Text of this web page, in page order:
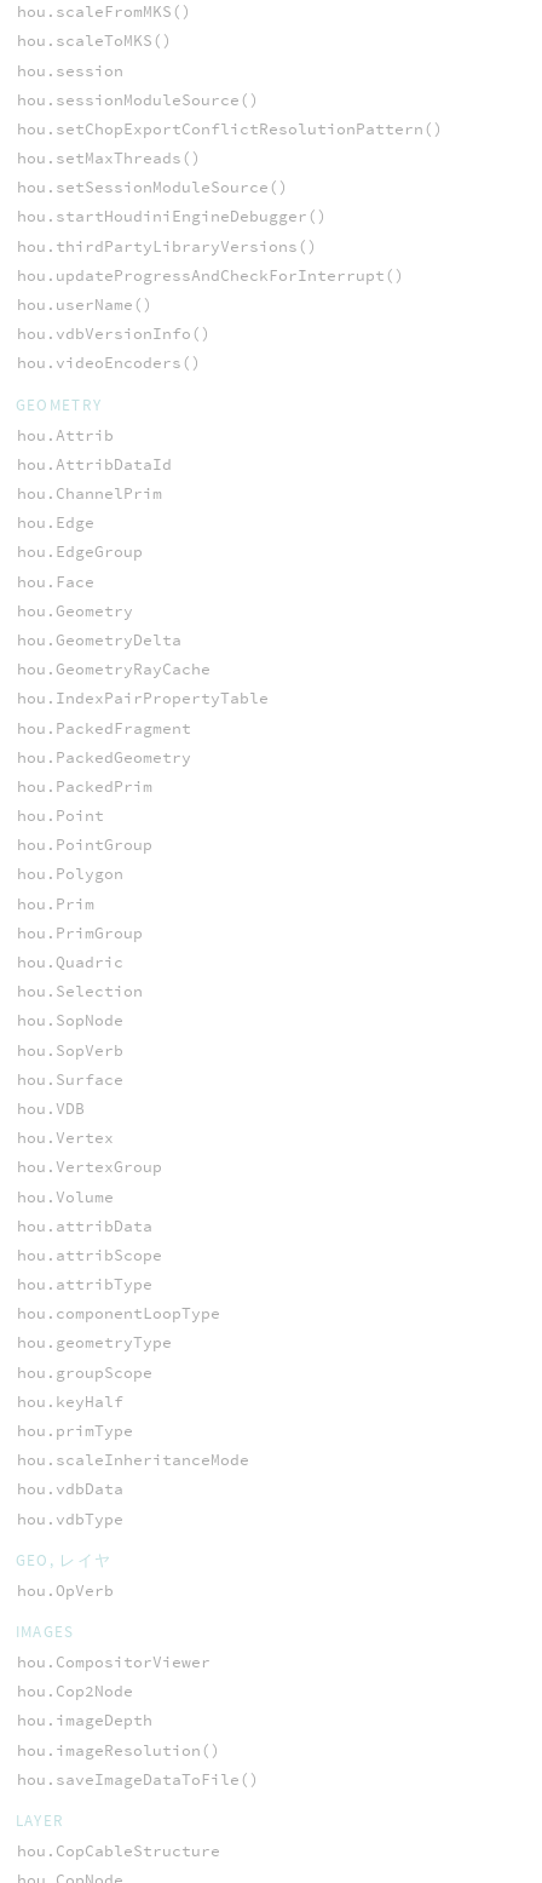
hou.scaleFromMKS()
hou.scaleToMKS()
hou.session
hou.sessionModuleSource()
hou.setChopExportConflictResolutionPattern()
hou.setMaxThreads()
hou.setSessionModuleSource()
hou.startHoudiniEngineDebugger()
hou.thirdPartyLibraryVersions()
hou.updateProgressAndCheckForInterrupt()
hou.userName()
hou.vdbVersionInfo()
hou.videoEncoders()
GEOMETRY
hou.Attrib
hou.AttribDataId
hou.ChannelPrim
hou.Edge
hou.EdgeGroup
hou.Face
hou.Geometry
hou.GeometryDelta
hou.GeometryRayCache
hou.IndexPairPropertyTable
hou.PackedFragment
hou.PackedGeometry
hou.PackedPrim
hou.Point
hou.PointGroup
hou.Polygon
hou.Prim
hou.PrimGroup
hou.Quadric
hou.Selection
hou.SopNode
hou.SopVerb
hou.Surface
hou.VDB
hou.Vertex
hou.VertexGroup
hou.Volume
hou.attribData
hou.attribScope
hou.attribType
hou.componentLoopType
hou.geometryType
hou.groupScope
hou.keyHalf
hou.primType
hou.scaleInheritanceMode
hou.vdbData
hou.vdbType
GEO, レイヤ
hou.OpVerb
IMAGES
hou.CompositorViewer
hou.Cop2Node
hou.imageDepth
hou.imageResolution()
hou.saveImageDataToFile()
LAYER
hou.CopCableStructure